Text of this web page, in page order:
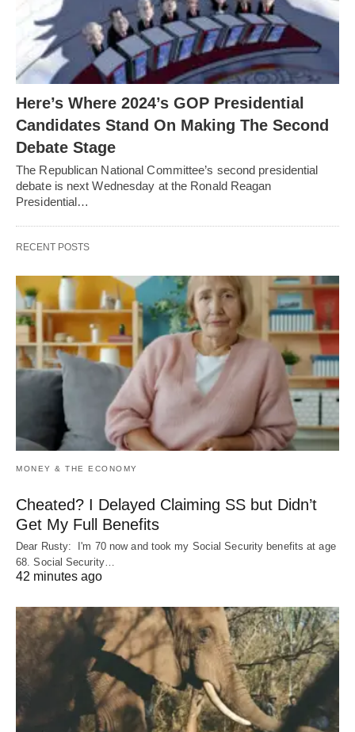
Here’s Where 2024’s GOP Presidential
Candidates Stand On Making The Second
Debate Stage
The Republican National Committee’s second presidential
debate is next Wednesday at the Ronald Reagan
Presidential…
RECENT POSTS
MONEY & THE ECONOMY
Cheated? I Delayed Claiming SS but Didn’t
Get My Full Benefits
Dear Rusty: I'm 70 now and took my Social Security benefits at age
68. Social Security…
42 minutes ago